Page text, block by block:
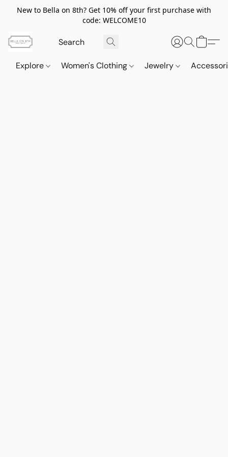
New to Bella on 8th? Get 10% off your first purchase with
code: WELCOME10
Explore Women's Clothing Jewelry